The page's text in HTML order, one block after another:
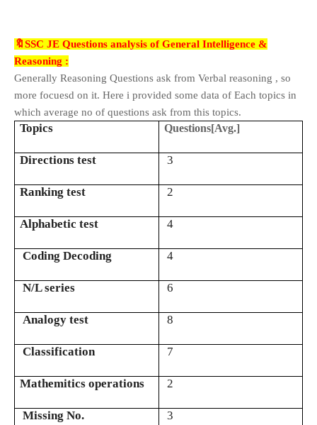
🔖SSC JE Questions analysis of General Intelligence &
Reasoning :
Generally Reasoning Questions ask from Verbal reasoning , so
more focuesd on it. Here i provided some data of Each topics in
which average no of questions ask from this topics.
Topics Questions[Avg.]
Directions test 3
Ranking test 2
Alphabetic test 4
Coding Decoding 4
N/L series 6
Analogy test 8
Classification 7
Mathemitics operations 2
Missing No. 3